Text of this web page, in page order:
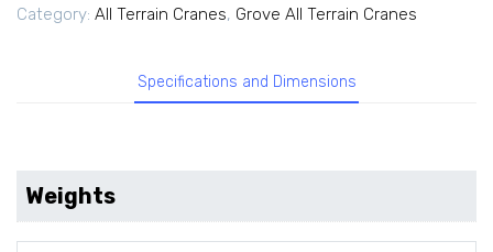
Category: All Terrain Cranes, Grove All Terrain Cranes
Specifications and Dimensions
Weights